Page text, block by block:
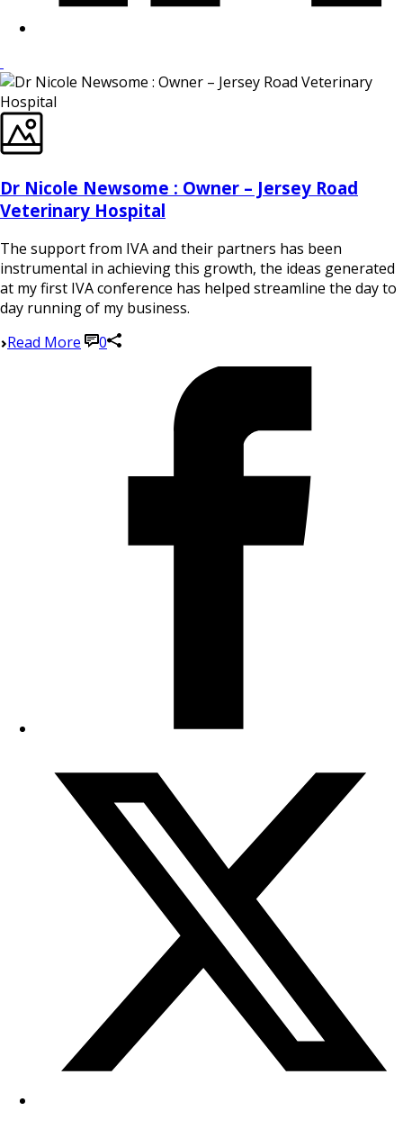
Dr Nicole Newsome : Owner – Jersey Road
Veterinary Hospital
The support from IVA and their partners has been
instrumental in achieving this growth, the ideas generated
at my first IVA conference has helped streamline the day to
day running of my business.
Read More
0